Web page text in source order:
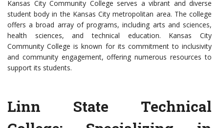
Kansas City Community College serves a vibrant and diverse
student body in the Kansas City metropolitan area. The college
offers a broad array of programs, including arts and sciences,
health sciences, and technical education. Kansas City
Community College is known for its commitment to inclusivity
and community engagement, offering numerous resources to
support its students.
Linn State Technical